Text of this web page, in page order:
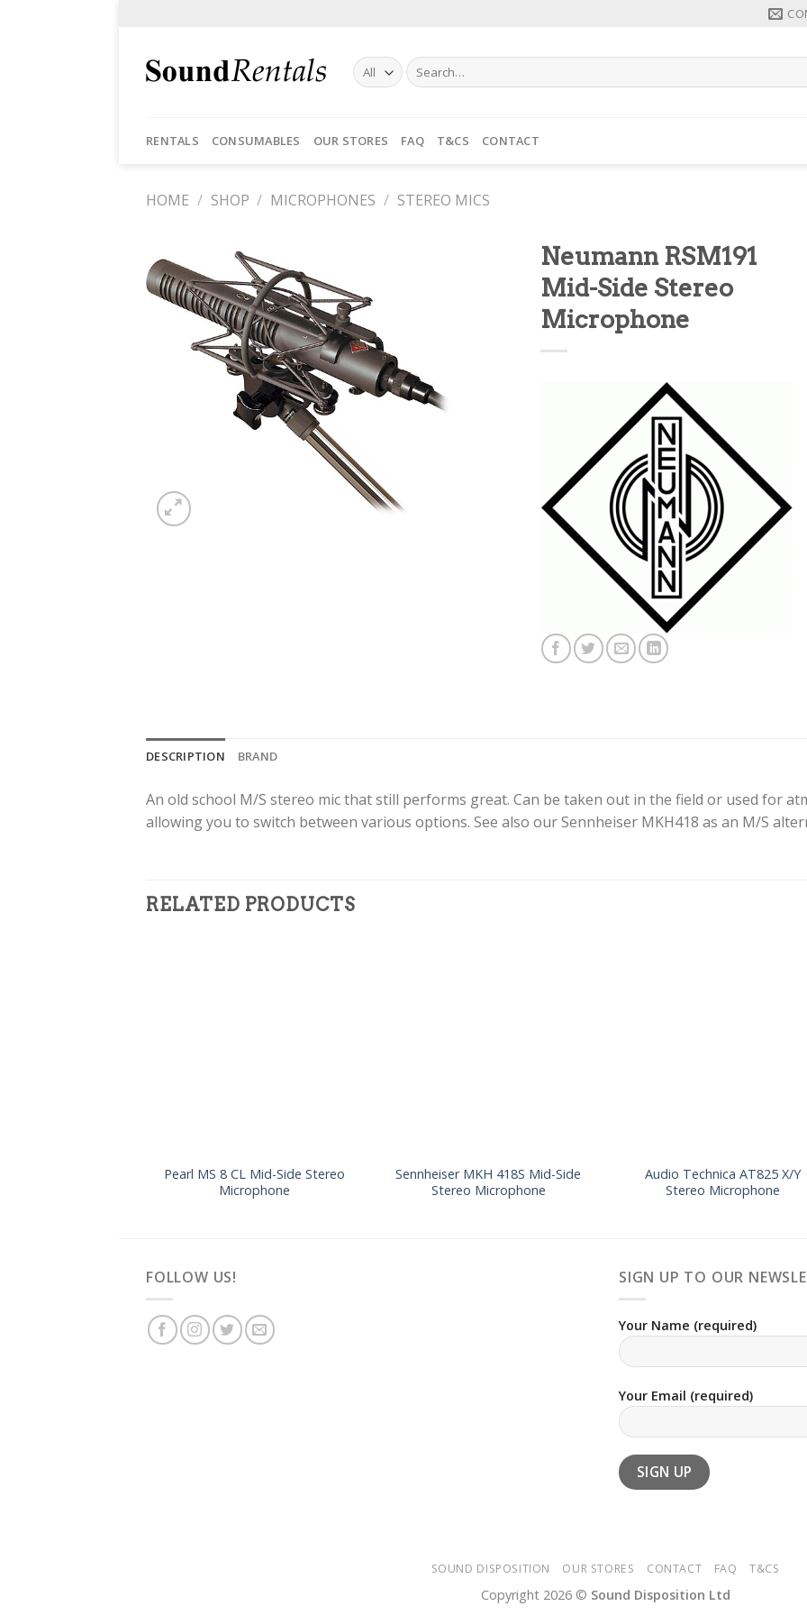
content
Search
for:
RENTALS CONSUMABLES OUR STORES FAQ T&CS CONTACT
HOME / SHOP / MICROPHONES / STEREO MICS
Neumann RSM191
Mid-Side Stereo
Microphone
DESCRIPTION BRAND
An old school M/S stereo mic that still performs great. Can be taken out in the field or used for
allowing you to switch between various options. See also our Sennheiser MKH418 as an M/S
RELATED PRODUCTS
Pearl MS 8 CL Mid-Side Stereo
Microphone
Sennheiser MKH 418S Mid-Side
Stereo Microphone
Audio Technica AT825 X/Y
Stereo Microphone
FOLLOW US! SIGN UP TO OUR
Your Name (required)
Your Email (required)
SOUND DISPOSITION OUR STORES CONTACT FAQ T&CS
Copyright 2026 © Sound Disposition Ltd